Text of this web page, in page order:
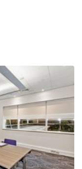
Art
Office Shop Share